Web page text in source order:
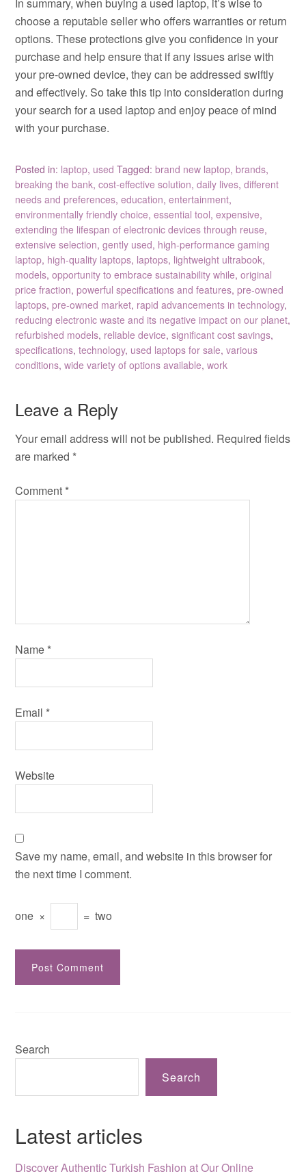
choose a reputable seller who offers warranties or return
options. These protections give you confidence in your
purchase and help ensure that if any issues arise with
your pre-owned device, they can be addressed swiftly
and effectively. So take this tip into consideration during
your search for a used laptop and enjoy peace of mind
with your purchase.
Posted in: laptop, used Tagged:brand new laptop,brands,
breaking the bank,cost-effective solution,daily lives,different
needs and preferences,education,entertainment,
environmentally friendly choice,essential tool,expensive,
extending the lifespan of electronic devices through reuse,
extensive selection,gently used, high-performance gaming
laptop, high-quality laptops, laptops, lightweight ultrabook,
models,opportunity to embrace sustainability while,original
price fraction,powerful specifications and features,pre-owned
laptops,pre-owned market, rapid advancements in technology,
reducing electronic waste and its negative impact on our planet,
refurbished models, reliable device,significant cost savings,
specifications,technology, used laptops for sale,various
conditions,wide variety of options available,work
Leave a Reply
Your email address will not be published. Required fields
are marked *
Comment *
Name *
Email *
Website
Save my name, email, and website in this browser for
the next time I comment.
one × = two
Search
Search
Latest articles
Discover Authentic Turkish Fashion at Our Online